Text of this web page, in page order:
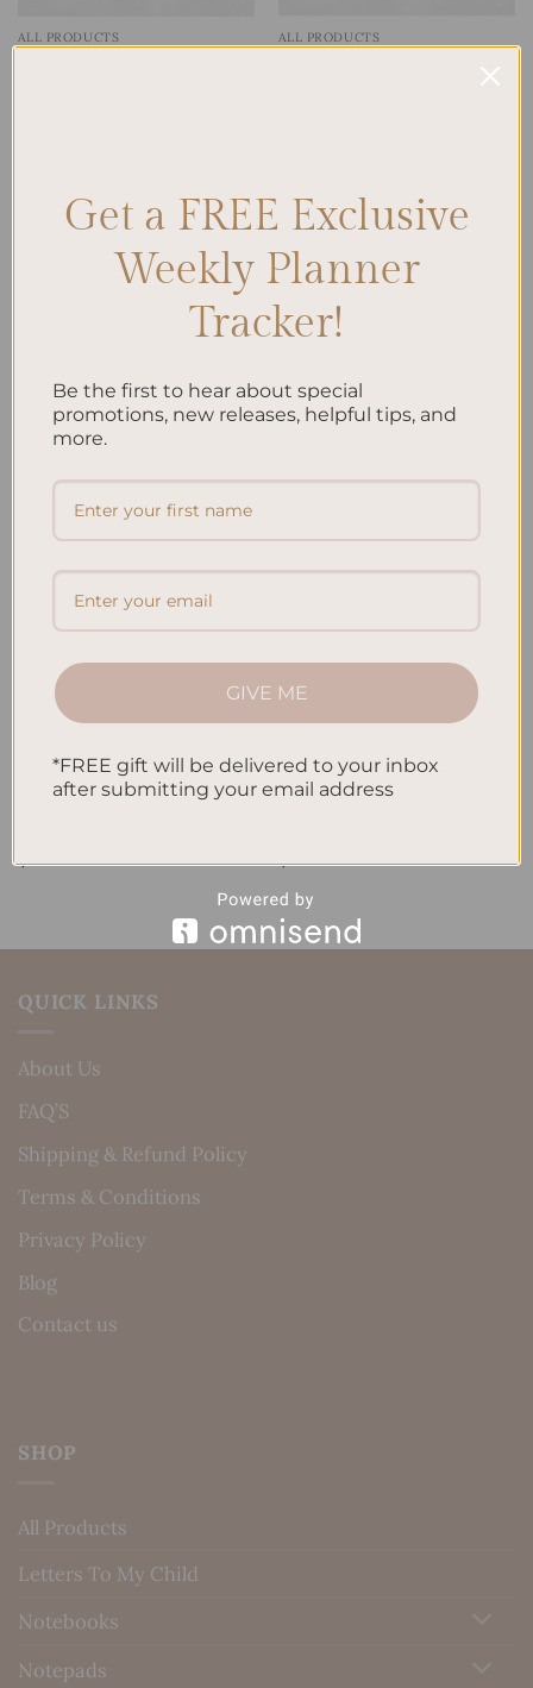
ALL PRODUCTS ALL PRODUCTS
Add to
ALL PRODUCTS
Letters To My Child – Green
40.00
Add to
ALL PRODUCTS
Add to
ALL PRODUCTS
$40.00
ALL PRODUCTS
$40.00
QUICK LINKS
About Us
FAQ’S
Shipping & Refund Policy
Terms & Conditions
Privacy Policy
Blog
Contact us
SHOP
All Products
Letters To My Child
Notebooks
Notepads
Get a FREE Exclusive
Weekly Planner
Tracker!
Be the first to hear about special
promotions, new releases, helpful tips, and
more.
GIVE ME
*FREE gift will be delivered to your inbox
after submitting your email address